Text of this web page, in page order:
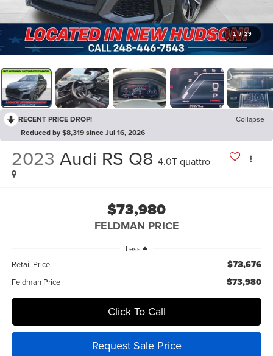
1 / 29
RECENT PRICE DROP!
Collapse
Reduced by $8,319 since Jul 16, 2026
2023 Audi RS Q8 4.0T quattro
$73,980
FELDMAN PRICE
Less
Retail Price $73,676
Feldman Price $73,980
Click To Call
Request Sale Price